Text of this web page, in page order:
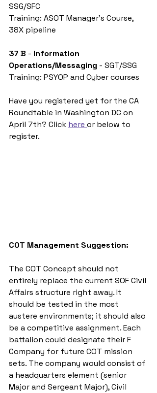
SSG/SFC
Training: ASOT Manager’s Course,
38X pipeline
37 B - Information
Operations/Messaging - SGT/SSG
Training: PSYOP and Cyber courses
Have you registered yet for the CA
Roundtable in Washington DC on
April 7th? Click here or below to
register.
COT Management Suggestion:
The COT Concept should not
entirely replace the current SOF Civil
Affairs structure right away. It
should be tested in the most
austere environments; it should also
be a competitive assignment. Each
battalion could designate their F
Company for future COT mission
sets. The company would consist of
a headquarters element (senior
Major and Sergeant Major), Civil